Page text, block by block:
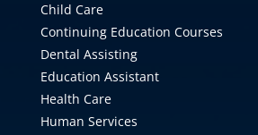
Child Care
Continuing Education Courses
Dental Assisting
Education Assistant
Health Care
Human Services